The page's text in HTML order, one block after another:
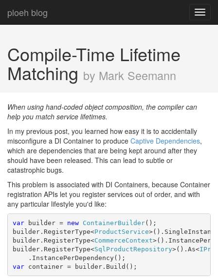
ploeh blog
Compile-Time Lifetime
Matching by Mark Seemann
When using hand-coded object composition, the compiler can
help you match service lifetimes.
In my previous post, you learned how easy it is to accidentally
misconfigure a DI Container to produce Captive Dependencies,
which are dependencies that are being kept around after they
should have been released. This can lead to subtle or
catastrophic bugs.
This problem is associated with DI Containers, because Container
registration APIs let you register services out of order, and with
any particular lifestyle you'd like:
var builder = new ContainerBuilder();
builder.RegisterType<ProductService
builder.RegisterType<CommerceContext
builder.RegisterType<SqlProductRepository>().As<
var container = builder.Build();